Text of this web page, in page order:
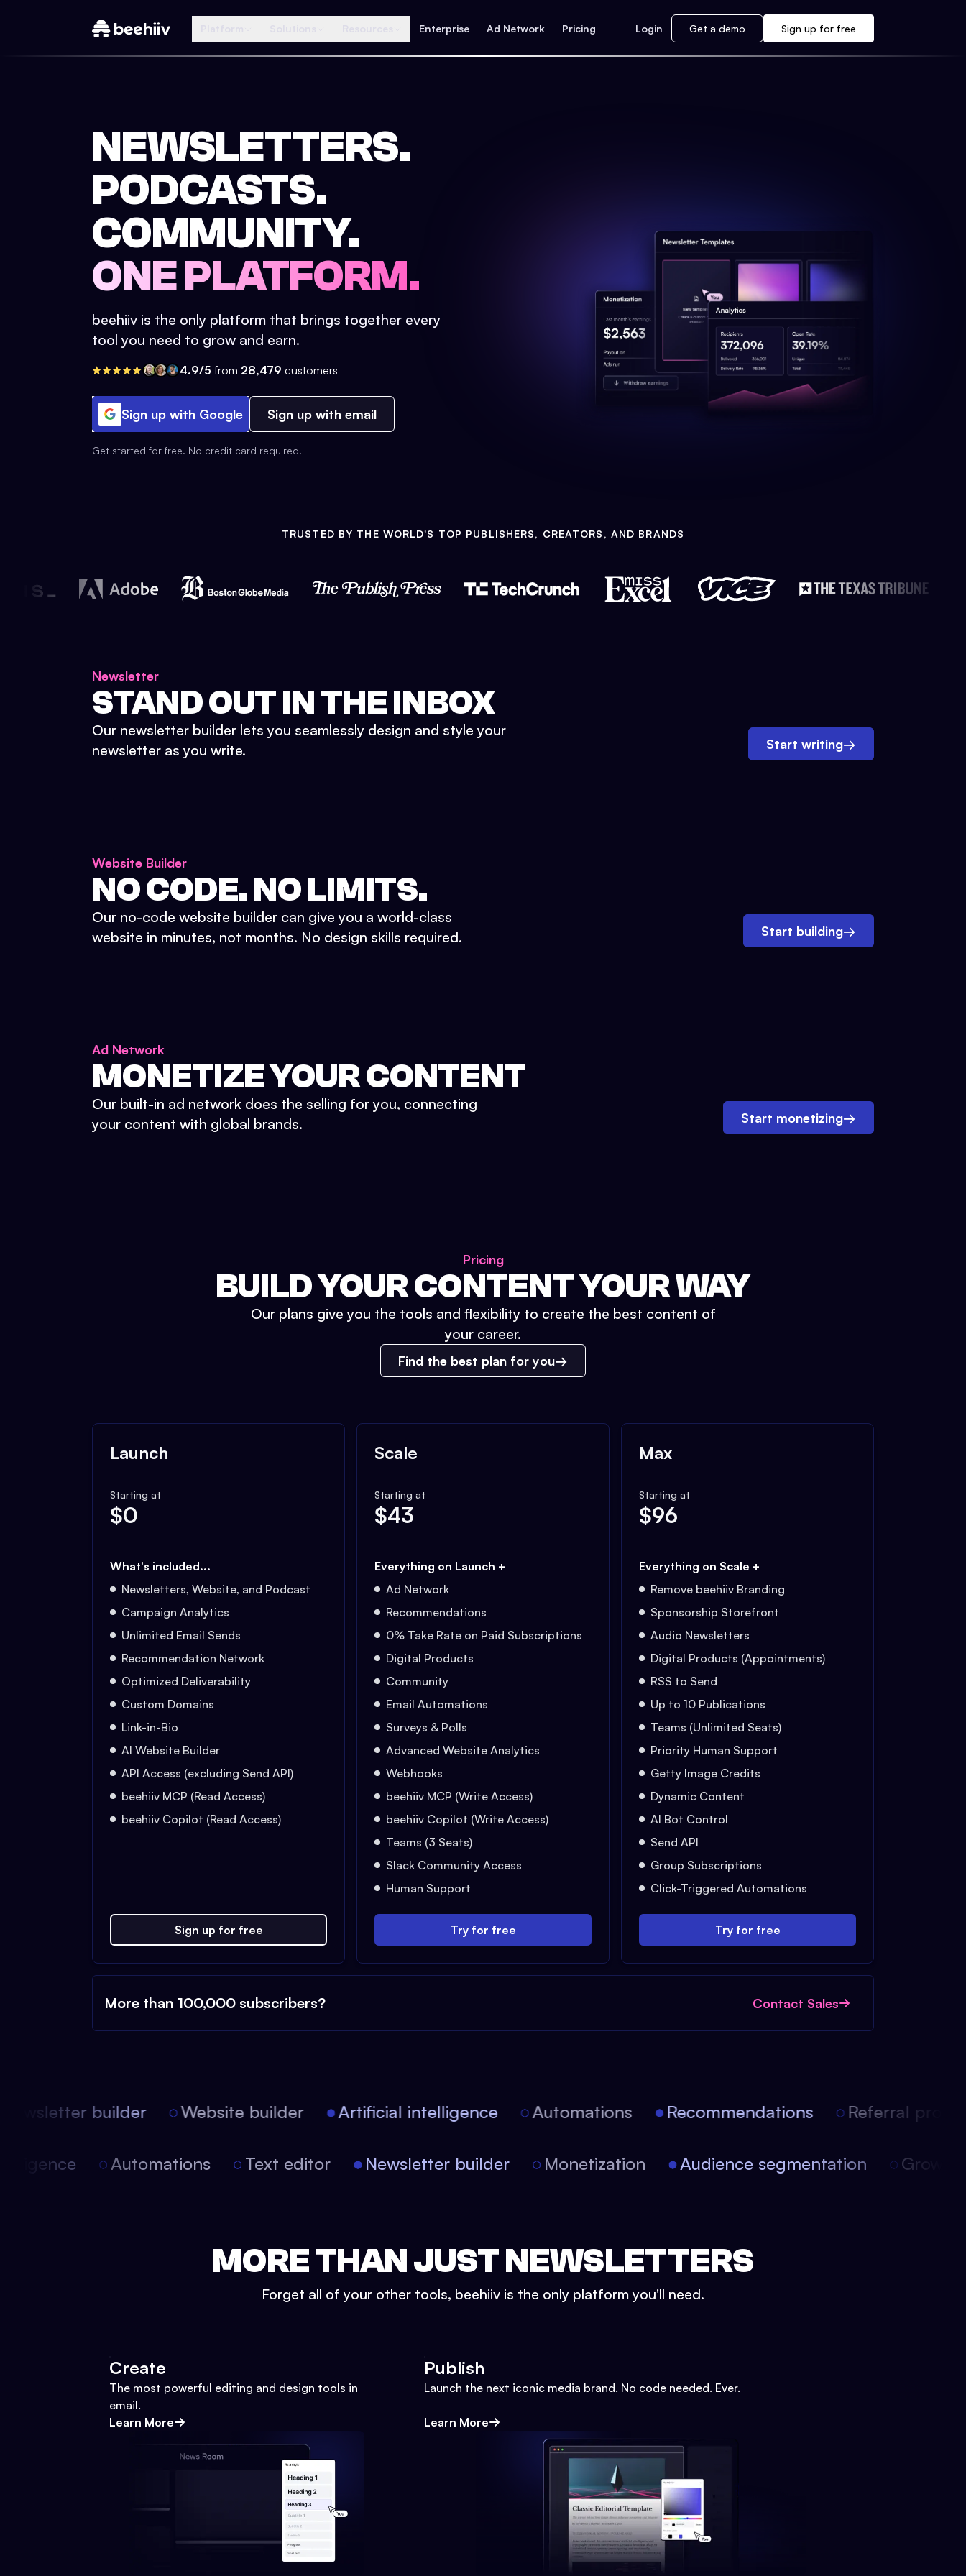
Enterprise Ad Network Pricing Login Get a demo Sign up for free
NEWSLETTERS.
PODCASTS.
COMMUNITY.
ONE PLATFORM.
beehiiv is the only platform that brings together every
tool you need to grow and earn.
4.9/5 from 28,479 customers
Sign up with Google Sign up with email
Get started for free. No credit card required.
TRUSTED BY THE WORLD'S TOP PUBLISHERS, CREATORS, AND BRANDS
Newsletter
STAND OUT IN THE INBOX
Our newsletter builder lets you seamlessly design and style your
newsletter as you write.
Start writing→
Website Builder
NO CODE. NO LIMITS.
Our no-code website builder can give you a world-class
website in minutes, not months. No design skills required.
Start building→
Ad Network
MONETIZE YOUR CONTENT
Our built-in ad network does the selling for you, connecting
your content with global brands.
Start monetizing→
Pricing
BUILD YOUR CONTENT YOUR WAY
Our plans give you the tools and flexibility to create the best content of
your career.
Find the best plan for you
Launch
Starting at
$0
What's included...
Newsletters, Website, and Podcast
Campaign Analytics
Unlimited Email Sends
Recommendation Network
Optimized Deliverability
Custom Domains
Link-in-Bio
AI Website Builder
API Access (excluding Send API)
beehiiv MCP (Read Access)
beehiiv Copilot (Read Access)
Sign up for free
Scale
Starting at
$43
Everything on Launch +
Ad Network
Recommendations
0% Take Rate on Paid Subscriptions
Digital Products
Community
Email Automations
Surveys & Polls
Advanced Website Analytics
Webhooks
beehiiv MCP (Write Access)
beehiiv Copilot (Write Access)
Teams (3 Seats)
Slack Community Access
Human Support
Try for free
Max
Starting at
$96
Everything on Scale +
Remove beehiiv Branding
Sponsorship Storefront
Audio Newsletters
Digital Products (Appointments)
RSS to Send
Up to 10 Publications
Teams (Unlimited Seats)
Priority Human Support
Getty Image Credits
Dynamic Content
AI Bot Control
Send API
Group Subscriptions
Click-Triggered Automations
Try for free
More than 100,000 subscribers? Contact Sales
builder Website builder Artificial intelligence Automations Recommendations Referral
Automations Text editor Newsletter builder Monetization Audience segmentation
MORE THAN JUST NEWSLETTERS
Forget all of your other tools, beehiiv is the only platform you'll need.
Create
The most powerful editing and design tools in
email.
Learn More
Publish
Launch the next iconic media brand. No code needed. Ever.
Learn More